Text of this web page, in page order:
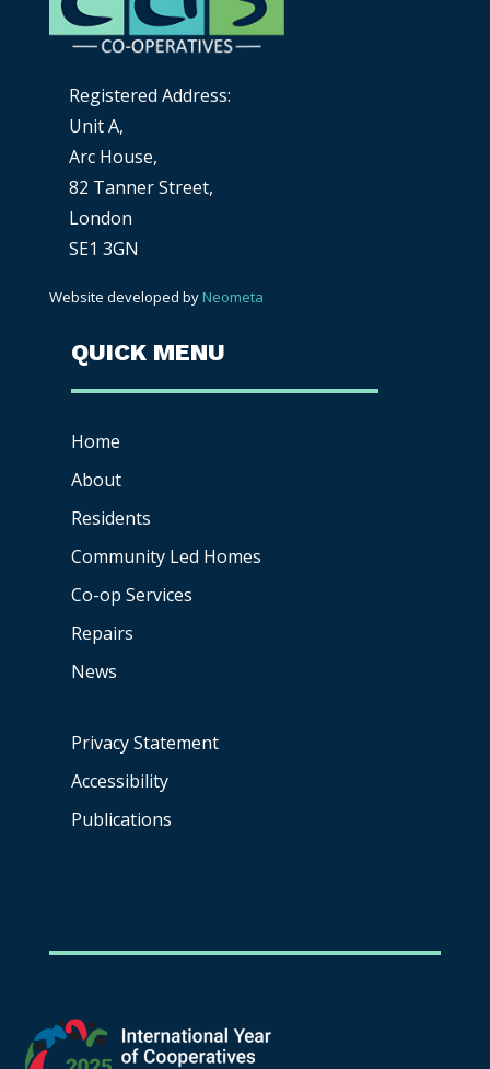
Registered Address:
Unit A,
Arc House,
82 Tanner Street,
London
SE1 3GN
Website developed by Neometa
QUICK MENU
Home
About
Residents
Community Led Homes
Co-op Services
Repairs
News
Privacy Statement
Accessibility
Publications